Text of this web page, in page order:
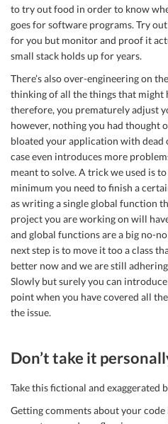
to try out food in order to know
goes for software programs. Try
for you but monitor and proof it
small stack holds up for years.
There’s also over-engineering on
thinking of all the things that might
therefore, you prematurely adjust
however, nothing you had thought
bloated your application with dead
case even introduces more
meant to solve. A trick we used is
minimum you need to finish a
as writing a single global function
project you are working on will
and global functions are a big no-
next step is to move it too a class
better now and we are still
Slowly but surely you can
point when you have covered all
the issue.
Don’t take it
Take this fictional and exaggerated
Getting comments about your